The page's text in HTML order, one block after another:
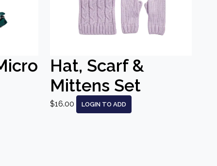
Hat, Scarf &
Mittens Set
$16.00 LOGIN TO ADD